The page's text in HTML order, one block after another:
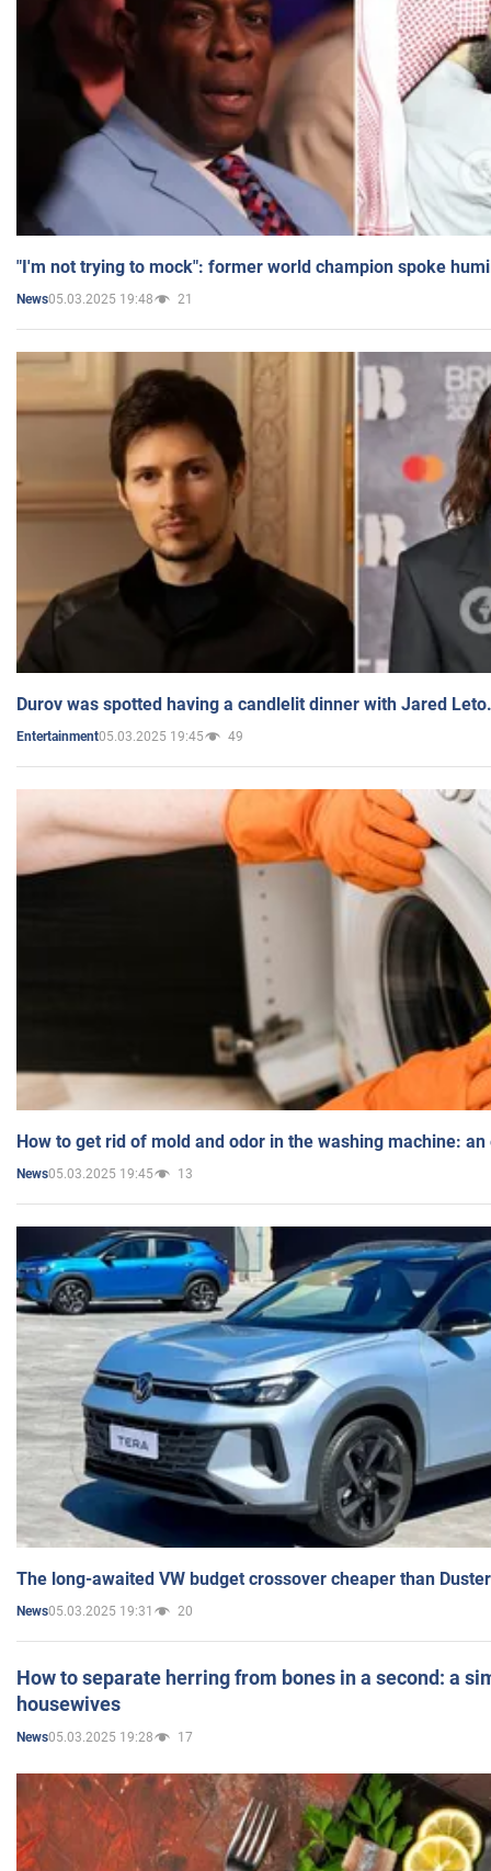
"I'm not trying to mock": former world champion spoke
News05.03.2025 19:48 21
Durov was spotted having a candlelit dinner with Jared
Entertainment05.03.2025 19:45 49
How to get rid of mold and odor in the washing machine:
News05.03.2025 19:45 13
The long-awaited VW budget crossover cheaper than
News05.03.2025 19:31 20
How to separate herring from bones in a second: a
housewives
News05.03.2025 19:28 17